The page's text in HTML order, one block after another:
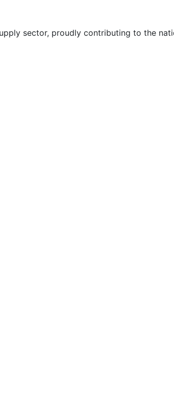
sector, proudly contributing to the